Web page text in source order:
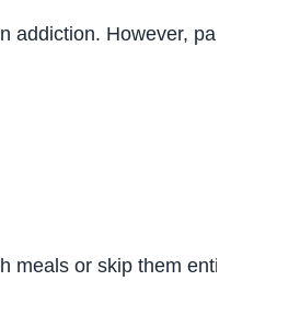
However, parents and
or skip them entirely to